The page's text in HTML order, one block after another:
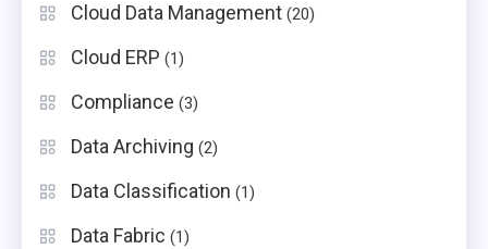
Cloud Data Management (20)
Cloud ERP (1)
Compliance (3)
Data Archiving (2)
Data Classification (1)
Data Fabric (1)